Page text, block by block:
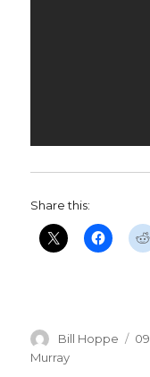
Share this:
Author
Bill Hoppe
Murray